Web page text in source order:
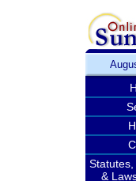
Statutes,
&